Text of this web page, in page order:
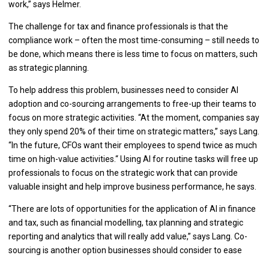
work,” says Helmer.
The challenge for tax and finance professionals is that the
compliance work – often the most time-consuming – still needs to
be done, which means there is less time to focus on matters, such
as strategic planning.
To help address this problem, businesses need to consider AI
adoption and co-sourcing arrangements to free-up their teams to
focus on more strategic activities. “At the moment, companies say
they only spend 20% of their time on strategic matters,” says Lang.
“In the future, CFOs want their employees to spend twice as much
time on high-value activities.“ Using AI for routine tasks will free up
professionals to focus on the strategic work that can provide
valuable insight and help improve business performance, he says.
“There are lots of opportunities for the application of AI in finance
and tax, such as financial modelling, tax planning and strategic
reporting and analytics that will really add value,” says Lang. Co-
sourcing is another option businesses should consider to ease